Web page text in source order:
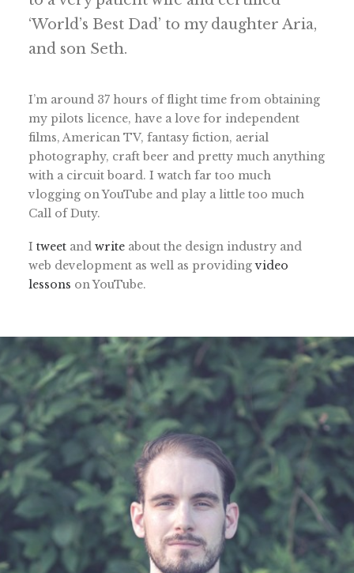
‘World’s Best Dad’ to my daughter Aria,
and son Seth.
I’m around 37 hours of flight time from obtaining
my pilots licence, have a love for independent
films, American TV, fantasy fiction, aerial
photography, craft beer and pretty much anything
with a circuit board. I watch far too much
vlogging on YouTube and play a little too much
Call of Duty.
I tweet and write about the design industry and
web development as well as providingvideo
lessons on YouTube.